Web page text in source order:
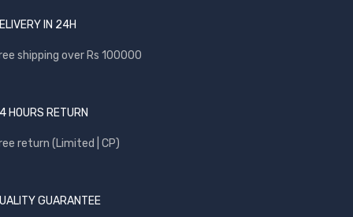
IN 24H
shipping over Rs 100000
HOURS RETURN
return (Limited | CP)
GUARANTEE